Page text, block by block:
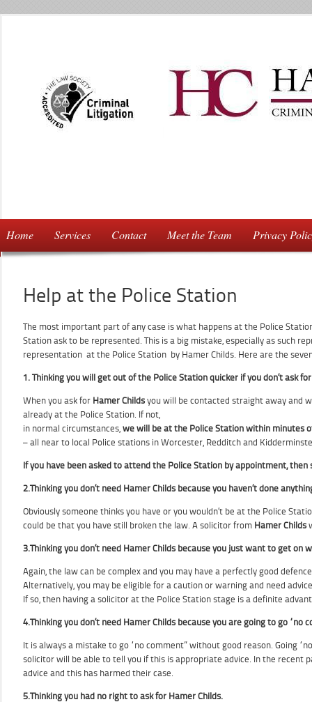
Home Services Contact Meet the Team Privacy
Help at the Police Station
The most important part of any case is what happens at the Police
Station ask to be represented. This is a big mistake, especially as such
representation at the Police Station by Hamer Childs. Here are the
1. Thinking you will get out of the Police Station quicker if you don’t ask
When you ask for Hamer Childs you will be contacted straight away and
already at the Police Station. If not,
in normal circumstances, we will be at the Police Station within minutes
– all near to local Police stations in Worcester, Redditch and
If you have been asked to attend the Police Station by appointment,
2.Thinking you don’t need Hamer Childs because you haven’t done
Obviously someone thinks you have or you wouldn’t be at the Police
could be that you have still broken the law. A solicitor from Hamer Childs
3.Thinking you don’t need Hamer Childs because you just want to get on
Again, the law can be complex and you may have a perfectly good
Alternatively, you may be eligible for a caution or warning and need
If so, then having a solicitor at the Police Station stage is a definite
4.Thinking you don’t need Hamer Childs because you are going to go “no
It is always a mistake to go “no comment” without good reason. Going
solicitor will be able to tell you if this is appropriate advice. In the recent
advice and this has harmed their case.
5.Thinking you had no right to ask for Hamer Childs.